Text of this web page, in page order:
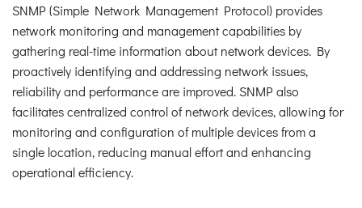
SNMP (Simple Network Management Protocol) provides
network monitoring and management capabilities by
gathering real-time information about network devices. By
proactively identifying and addressing network issues,
reliability and performance are improved. SNMP also
facilitates centralized control of network devices, allowing for
monitoring and configuration of multiple devices from a
single location, reducing manual effort and enhancing
operational efficiency.